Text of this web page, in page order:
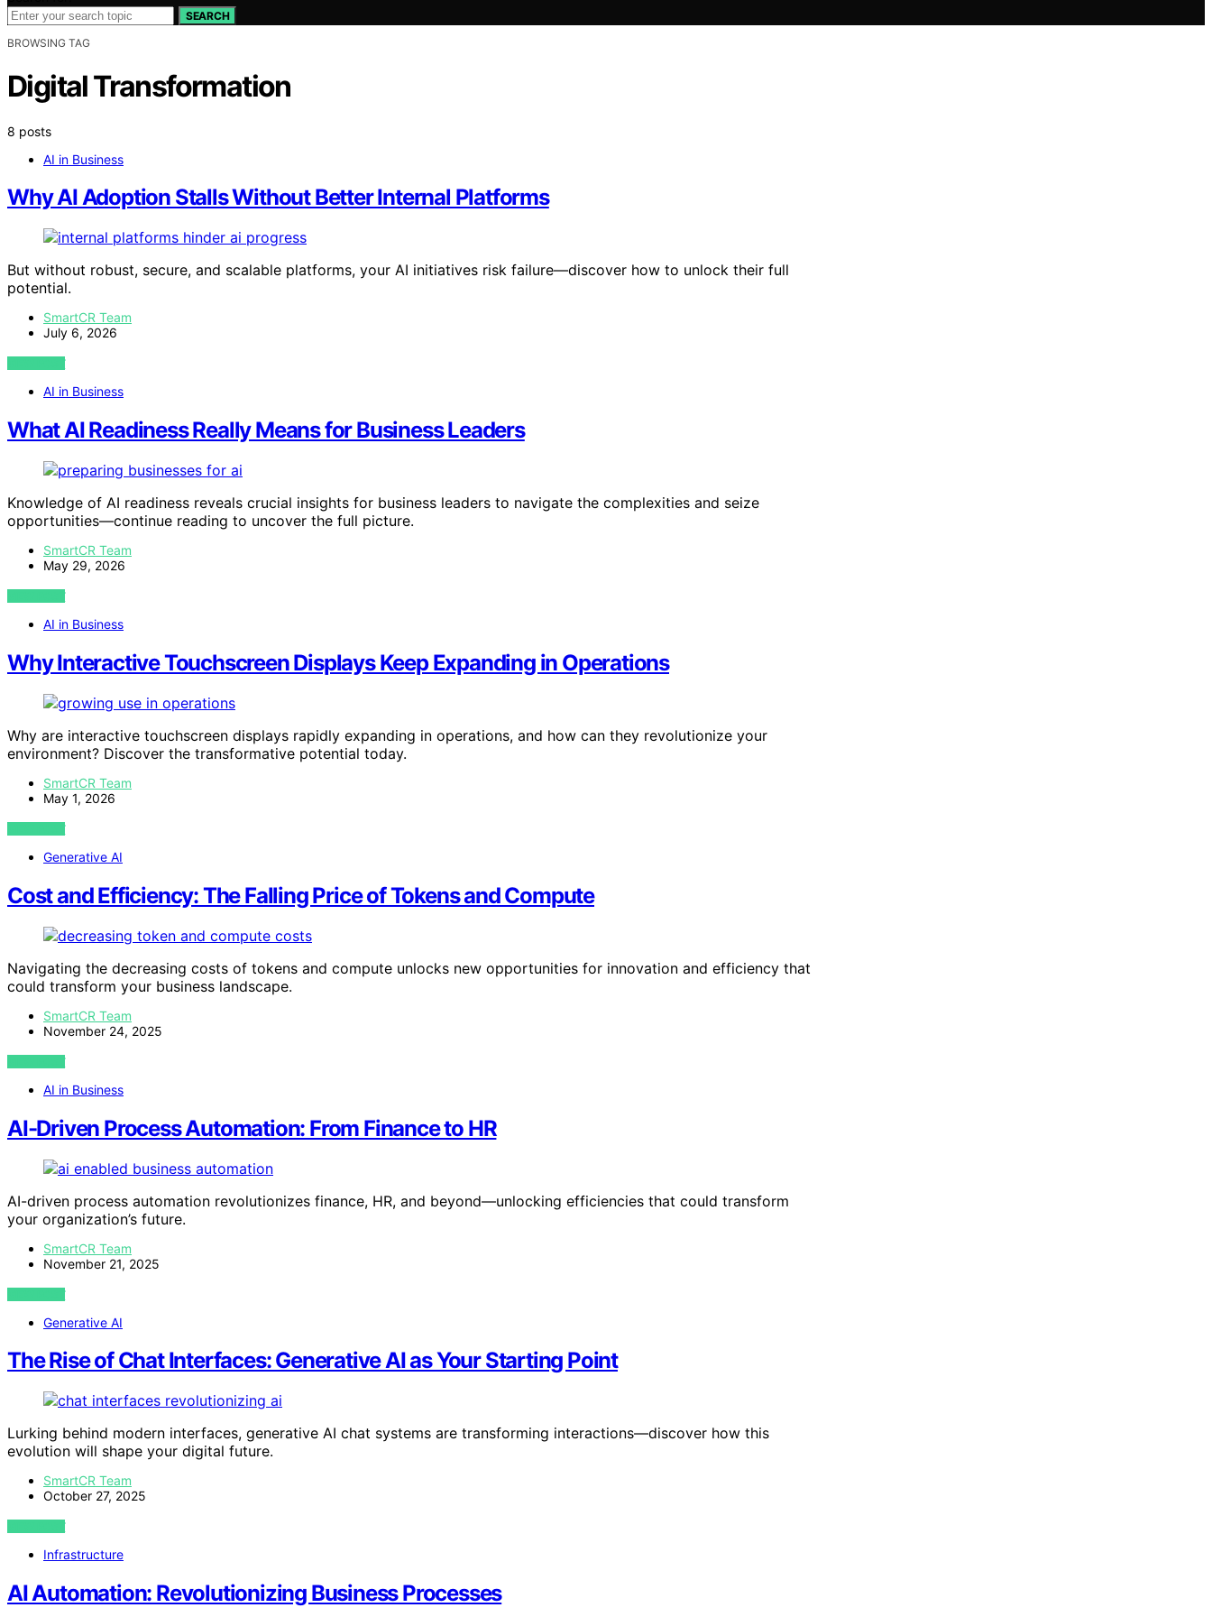
SEARCH
BROWSING TAG
Digital Transformation
8 posts
AI in Business
Why AI Adoption Stalls Without Better Internal Platforms
But without robust, secure, and scalable platforms, your AI initiatives risk failure—discover how to unlock their full
potential.
SmartCR Team
July 6, 2026
VIEW POST
AI in Business
What AI Readiness Really Means for Business Leaders
Knowledge of AI readiness reveals crucial insights for business leaders to navigate the complexities and seize
opportunities—continue reading to uncover the full picture.
SmartCR Team
May 29, 2026
VIEW POST
AI in Business
Why Interactive Touchscreen Displays Keep Expanding in Operations
Why are interactive touchscreen displays rapidly expanding in operations, and how can they revolutionize your
environment? Discover the transformative potential today.
SmartCR Team
May 1, 2026
VIEW POST
Generative AI
Cost and Efficiency: The Falling Price of Tokens and Compute
Navigating the decreasing costs of tokens and compute unlocks new opportunities for innovation and efficiency that
could transform your business landscape.
SmartCR Team
November 24, 2025
VIEW POST
AI in Business
AI-Driven Process Automation: From Finance to HR
AI-driven process automation revolutionizes finance, HR, and beyond—unlocking efficiencies that could transform
your organization’s future.
SmartCR Team
November 21, 2025
VIEW POST
Generative AI
The Rise of Chat Interfaces: Generative AI as Your Starting Point
Lurking behind modern interfaces, generative AI chat systems are transforming interactions—discover how this
evolution will shape your digital future.
SmartCR Team
October 27, 2025
VIEW POST
Infrastructure
AI Automation: Revolutionizing Business Processes